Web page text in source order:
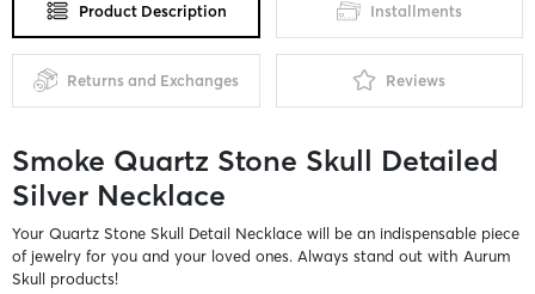
Product Description Installments
Returns and Exchanges Reviews
Smoke Quartz Stone Skull Detailed
Silver Necklace
Your Quartz Stone Skull Detail Necklace will be an indispensable piece
of jewelry for you and your loved ones. Always stand out with Aurum
Skull products!